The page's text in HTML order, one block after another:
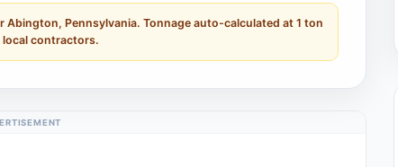
Abington, Pennsylvania. Tonnage auto-calculated at 1 ton
local contractors.